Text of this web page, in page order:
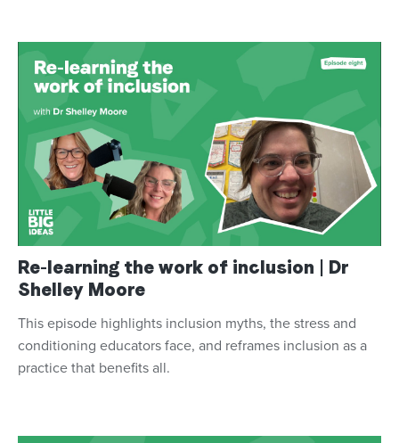
Re-learning the work of inclusion | Dr
Shelley Moore
This episode highlights inclusion myths, the stress and
conditioning educators face, and reframes inclusion as a
practice that benefits all.